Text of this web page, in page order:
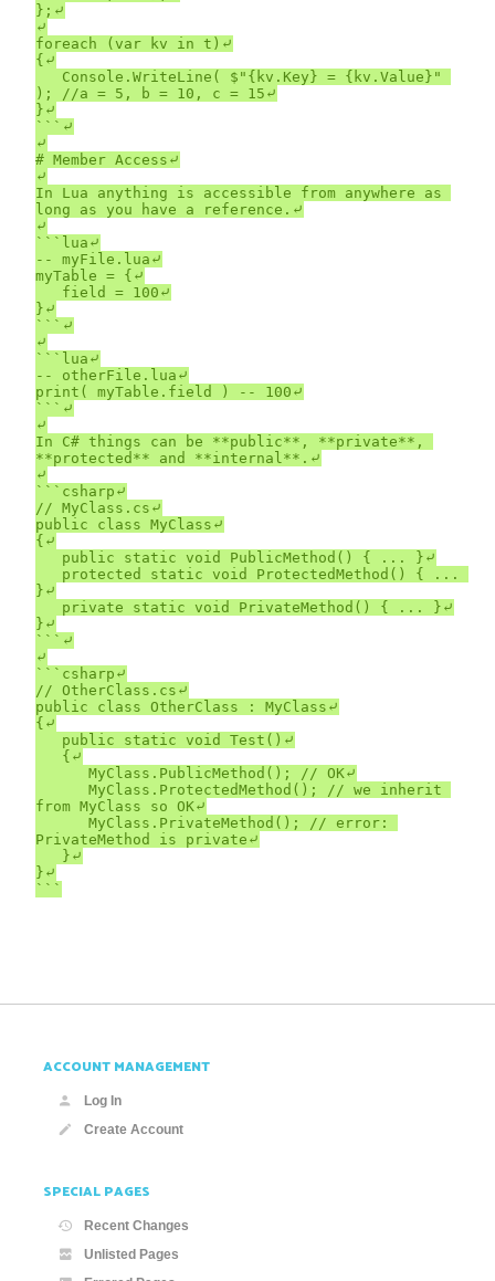
};⤶
⤶
foreach (var kv in t)⤶
{⤶
); //a = 5, b = 10, c = 15⤶
}⤶
```⤶
⤶
# Member Access⤶
⤶
In Lua anything is accessible from anywhere as
long as you have a reference.⤶
⤶
```lua⤶
-- myFile.lua⤶
myTable = {⤶
}⤶
```⤶
⤶
```lua⤶
-- otherFile.lua⤶
print( myTable.field ) -- 100⤶
```⤶
⤶
In C# things can be **public**, **private**,
**protected** and **internal**.⤶
⤶
```csharp⤶
// MyClass.cs⤶
public class MyClass⤶
{⤶
}⤶
}⤶
```⤶
⤶
```csharp⤶
// OtherClass.cs⤶
public class OtherClass : MyClass⤶
{⤶
from MyClass so OK⤶
PrivateMethod is private⤶
}⤶
```
ACCOUNT MANAGEMENT
Log In
Create Account
SPECIAL PAGES
Recent Changes
Unlisted Pages